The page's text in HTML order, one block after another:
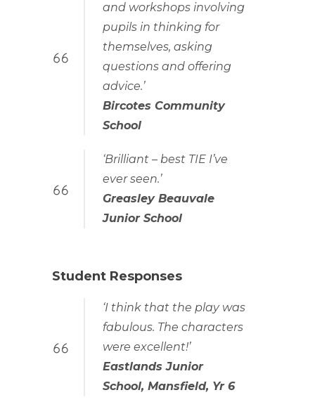
and workshops involving
pupils in thinking for
themselves, asking
questions and offering
advice.’
Bircotes Community
School
‘Brilliant – best TIE I’ve
ever seen.’
Greasley Beauvale
Junior School
Student Responses
‘I think that the play was
fabulous. The characters
were excellent!’
Eastlands Junior
School, Mansfield, Yr 6